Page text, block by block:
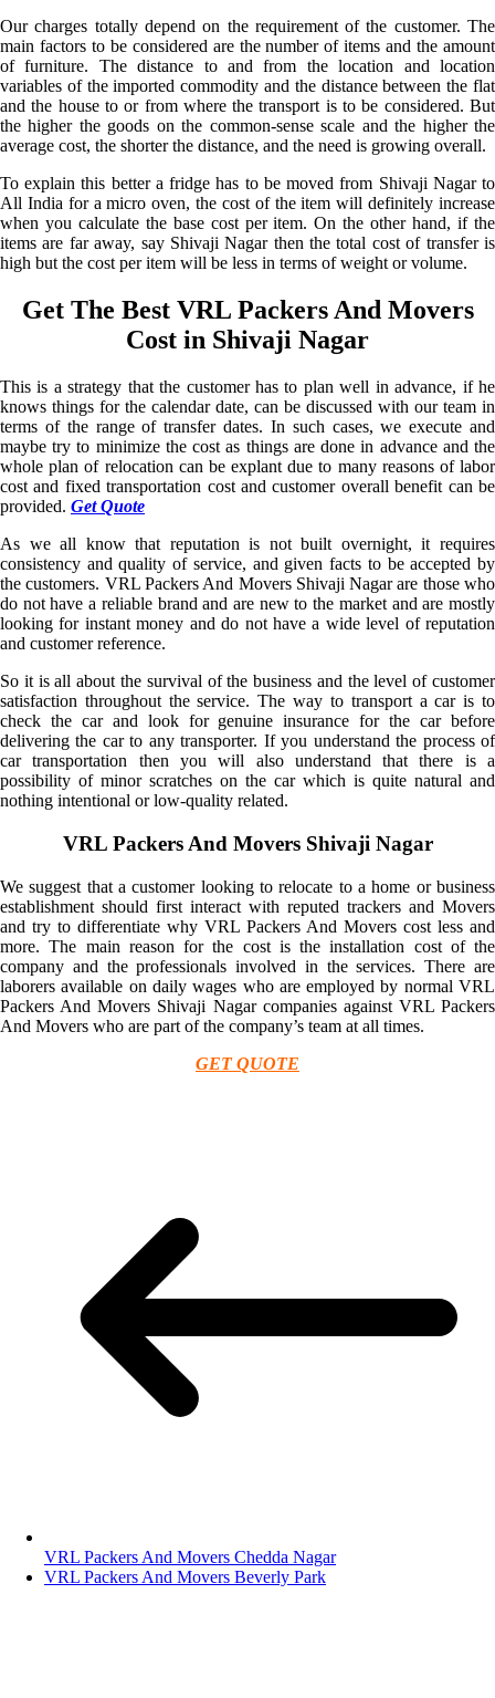
Our charges totally depend on the requirement of the customer. The
main factors to be considered are the number of items and the amount
of furniture. The distance to and from the location and location
variables of the imported commodity and the distance between the flat
and the house to or from where the transport is to be considered. But
the higher the goods on the common-sense scale and the higher the
average cost, the shorter the distance, and the need is growing overall.
To explain this better a fridge has to be moved from Shivaji Nagar to
All India for a micro oven, the cost of the item will definitely increase
when you calculate the base cost per item. On the other hand, if the
items are far away, say Shivaji Nagar then the total cost of transfer is
high but the cost per item will be less in terms of weight or volume.
Get The Best VRL Packers And Movers
Cost in Shivaji Nagar
This is a strategy that the customer has to plan well in advance, if he
knows things for the calendar date, can be discussed with our team in
terms of the range of transfer dates. In such cases, we execute and
maybe try to minimize the cost as things are done in advance and the
whole plan of relocation can be explant due to many reasons of labor
cost and fixed transportation cost and customer overall benefit can be
provided. Get Quote
As we all know that reputation is not built overnight, it requires
consistency and quality of service, and given facts to be accepted by
the customers. VRL Packers And Movers Shivaji Nagar are those who
do not have a reliable brand and are new to the market and are mostly
looking for instant money and do not have a wide level of reputation
and customer reference.
So it is all about the survival of the business and the level of customer
satisfaction throughout the service. The way to transport a car is to
check the car and look for genuine insurance for the car before
delivering the car to any transporter. If you understand the process of
car transportation then you will also understand that there is a
possibility of minor scratches on the car which is quite natural and
nothing intentional or low-quality related.
VRL Packers And Movers Shivaji Nagar
We suggest that a customer looking to relocate to a home or business
establishment should first interact with reputed trackers and Movers
and try to differentiate why VRL Packers And Movers cost less and
more. The main reason for the cost is the installation cost of the
company and the professionals involved in the services. There are
laborers available on daily wages who are employed by normal VRL
Packers And Movers Shivaji Nagar companies against VRL Packers
And Movers who are part of the company’s team at all times.
GET QUOTE
VRL Packers And Movers Chedda Nagar
VRL Packers And Movers Beverly Park